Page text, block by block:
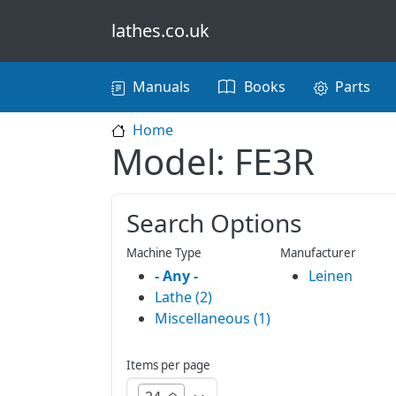
lathes.co.uk
Main navigation
Manuals Books Parts
Home
Model: FE3R
Search Options
Machine Type
- Any -
Lathe (2)
Miscellaneous (1)
Manufacturer
Leinen
Items per page